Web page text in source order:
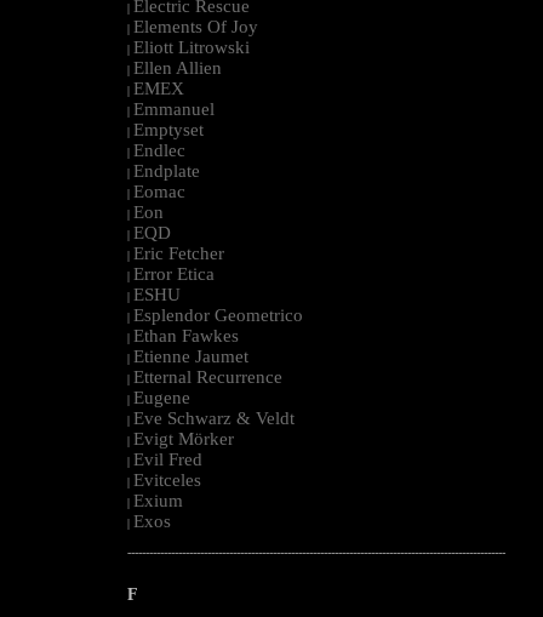
| Electric Rescue
| Elements Of Joy
| Eliott Litrowski
| Ellen Allien
| EMEX
| Emmanuel
| Emptyset
| Endlec
| Endplate
| Eomac
| Eon
| EQD
| Eric Fetcher
| Error Etica
| ESHU
| Esplendor Geometrico
| Ethan Fawkes
| Etienne Jaumet
| Etternal Recurrence
| Eugene
| Eve Schwarz & Veldt
| Evigt Mörker
| Evil Fred
| Evitceles
| Exium
| Exos
--------------------------------------------------------------------------------------------------------
F